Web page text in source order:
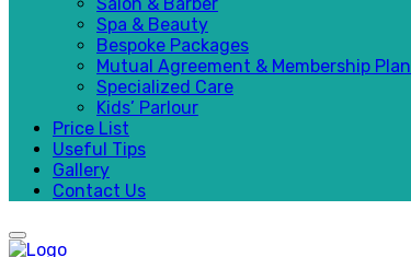
Spa & Beauty
Bespoke Packages
Mutual Agreement & Membership Plan
Specialized Care
Kids’ Parlour
Price List
Useful Tips
Gallery
Contact Us